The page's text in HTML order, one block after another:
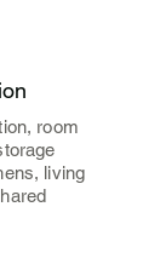
room
living